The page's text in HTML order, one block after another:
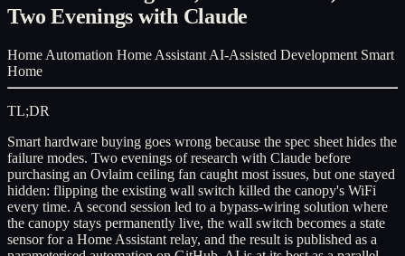
Two Evenings with Claude
Home Automation Home Assistant AI-Assisted Development Smart
Home
TL;DR
Smart hardware buying goes wrong because the spec sheet hides the
failure modes. Two evenings of research with Claude before
purchasing an Ovlaim ceiling fan caught most issues, but one stayed
hidden: flipping the existing wall switch killed the canopy's WiFi
every time. A second session led to a bypass-wiring solution where
the canopy stays permanently live, the wall switch becomes a state
sensor for a Home Assistant relay, and the result is published as a